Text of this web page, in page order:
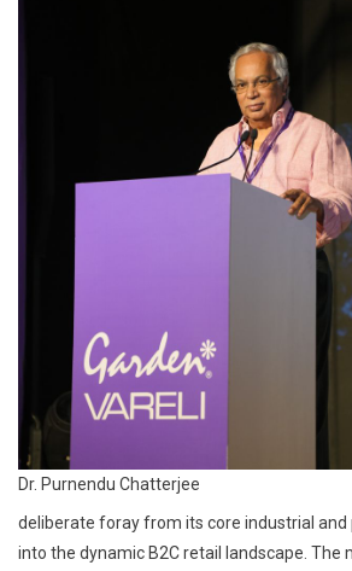
Dr. Purnendu Chatterjee
deliberate foray from its core industrial and
into the dynamic B2C retail landscape. The